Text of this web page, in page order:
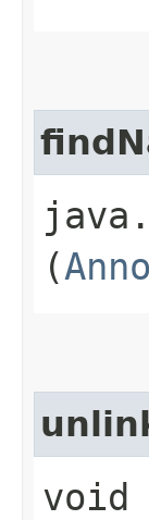
(
void